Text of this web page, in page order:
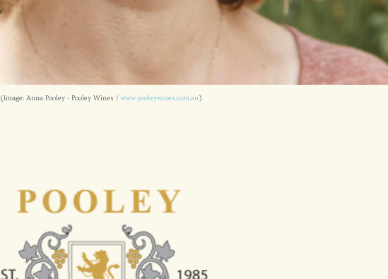
(Image: Anna Pooley - Pooley Wines / www.pooleywines.com.au)